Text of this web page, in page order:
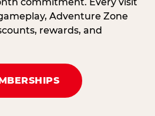
Adventure Zone
rewards, and